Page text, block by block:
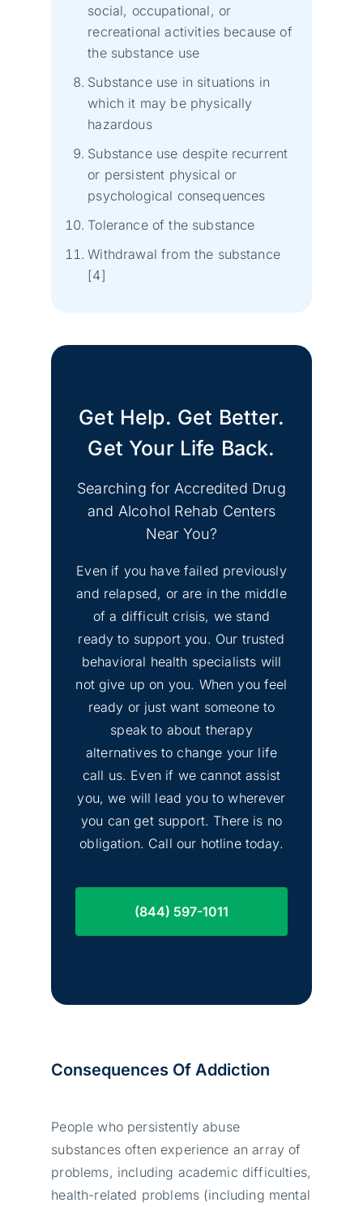
social, occupational, or
recreational activities because of
the substance use
Substance use in situations in
which it may be physically
hazardous
Substance use despite recurrent
or persistent physical or
psychological consequences
Tolerance of the substance
Withdrawal from the substance
[4]
Get Help. Get Better.
Get Your Life Back.
Searching for Accredited Drug
and Alcohol Rehab Centers
Near You?
Even if you have failed previously
and relapsed, or are in the middle
of a difficult crisis, we stand
ready to support you. Our trusted
behavioral health specialists will
not give up on you. When you feel
ready or just want someone to
speak to about therapy
alternatives to change your life
call us. Even if we cannot assist
you, we will lead you to wherever
you can get support. There is no
obligation. Call our hotline today.
(844) 597-1011
Consequences Of Addiction
People who persistently abuse
substances often experience an array of
problems, including academic difficulties,
health-related problems (including mental